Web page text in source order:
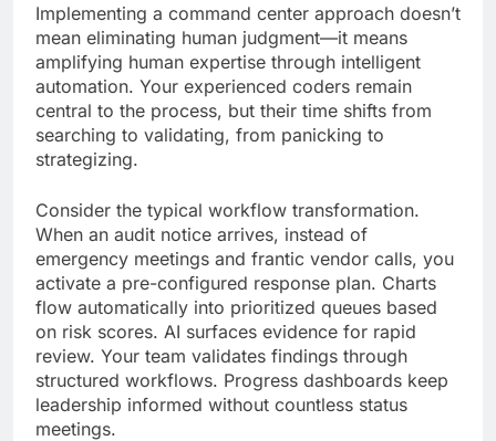
Implementing a command center approach doesn’t
mean eliminating human judgment—it means
amplifying human expertise through intelligent
automation. Your experienced coders remain
central to the process, but their time shifts from
searching to validating, from panicking to
strategizing.
Consider the typical workflow transformation.
When an audit notice arrives, instead of
emergency meetings and frantic vendor calls, you
activate a pre-configured response plan. Charts
flow automatically into prioritized queues based
on risk scores. AI surfaces evidence for rapid
review. Your team validates findings through
structured workflows. Progress dashboards keep
leadership informed without countless status
meetings.